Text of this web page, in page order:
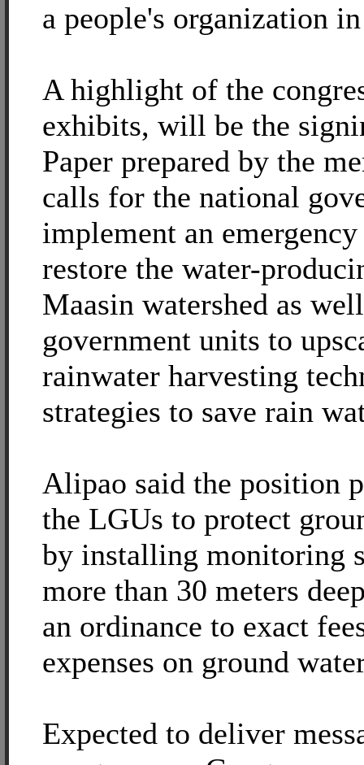
a people's organization
A highlight of the
exhibits, will be the
Paper prepared by the
calls for the national
implement an
restore the water-
Maasin watershed as
government units to
rainwater harvesting
strategies to save rain
Alipao said the position
the LGUs to protect
by installing monitoring
more than 30 meters
an ordinance to exact
expenses on ground
Expected to deliver